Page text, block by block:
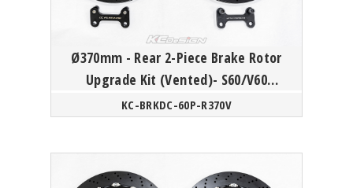
Ø370mm - Rear 2-Piece Brake Rotor
Upgrade Kit (Vented)- S60/V60
Polestar
KC-BRKDC-60P-R370V